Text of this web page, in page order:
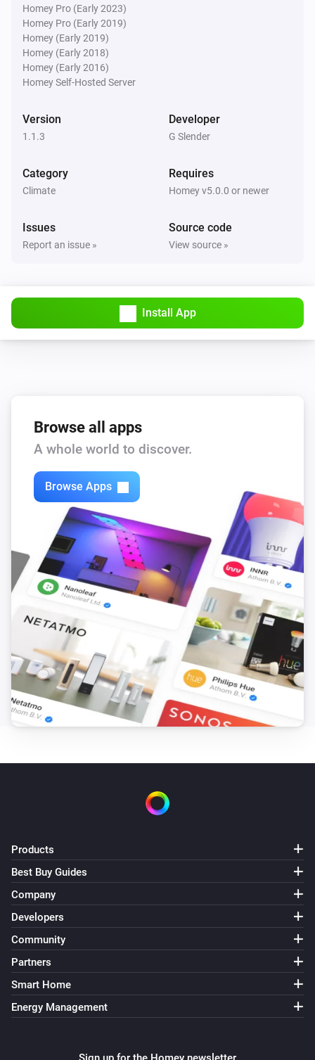
Homey Pro (Early 2023)
Homey Pro (Early 2019)
Homey (Early 2019)
Homey (Early 2018)
Homey (Early 2016)
Homey Self-Hosted Server
Version
1.1.3
Developer
G Slender
Category
Climate
Requires
Homey v5.0.0 or newer
Issues
Report an issue »
Source code
View source »
Install App
Browse all apps
A whole world to discover.
Browse Apps
Products
Best Buy Guides
Company
Developers
Community
Partners
Smart Home
Energy Management